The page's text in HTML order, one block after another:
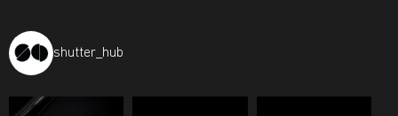
shutter_hub